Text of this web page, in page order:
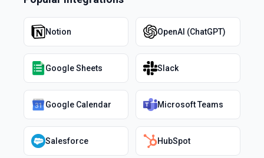
Notion OpenAI (ChatGPT)
Google Sheets Slack
Google Calendar Microsoft Teams
Salesforce HubSpot